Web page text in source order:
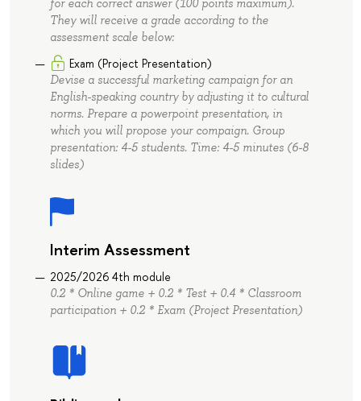
for each correct answer (100 points maximum).
They will receive a grade according to the
assessment scale below:
Exam (Project Presentation)
Devise a successful marketing campaign for an
English-speaking country by adjusting it to cultural
norms. Prepare a powerpoint presentation, in
which you will propose your compaign. Group
presentation: 4-5 students. Time: 4-5 minutes (6-8
slides)
Interim Assessment
2025/2026 4th module
0.2 * Online game + 0.2 * Test + 0.4 * Classroom
participation + 0.2 * Exam (Project Presentation)